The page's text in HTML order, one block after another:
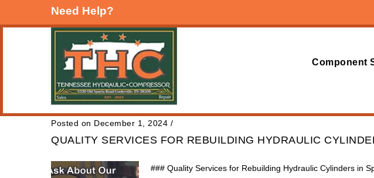
Need Help?
Component
Posted on December 1, 2024 /
QUALITY SERVICES FOR REBUILDING HYDRAULIC
### Quality Services for Rebuilding Hydraulic Cylinders in